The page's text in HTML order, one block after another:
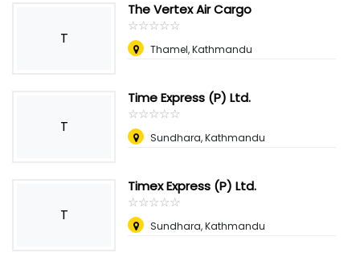
T
The Vertex Air Cargo
☆☆☆☆☆
★★★★★
Thamel, Kathmandu
T
Time Express (P) Ltd.
☆☆☆☆☆
★★★★★
Sundhara, Kathmandu
T
Timex Express (P) Ltd.
☆☆☆☆☆
★★★★★
Sundhara, Kathmandu